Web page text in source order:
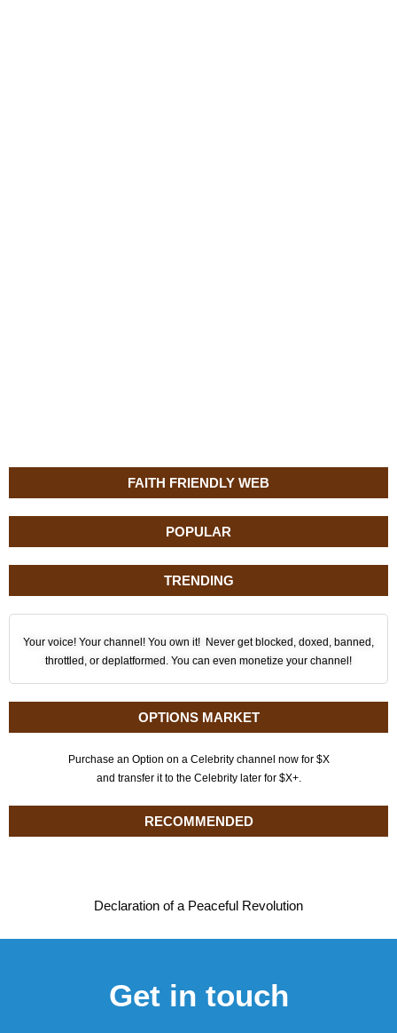
FAITH FRIENDLY WEB
POPULAR
TRENDING
Your voice! Your channel! You own it! Never get blocked, doxed, banned,
throttled, or deplatformed. You can even monetize your channel!
OPTIONS MARKET
Purchase an Option on a Celebrity channel now for $X
and transfer it to the Celebrity later for $X+.
RECOMMENDED
Declaration of a Peaceful Revolution
Get in touch